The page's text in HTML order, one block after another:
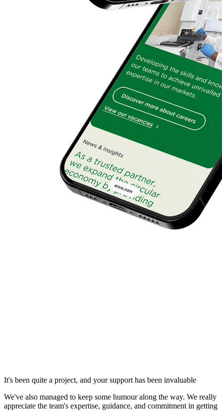
It's been quite a project, and your support has been invaluable
We've also managed to keep some humour along the way. We really
appreciate the team's expertise, guidance, and commitment in getting